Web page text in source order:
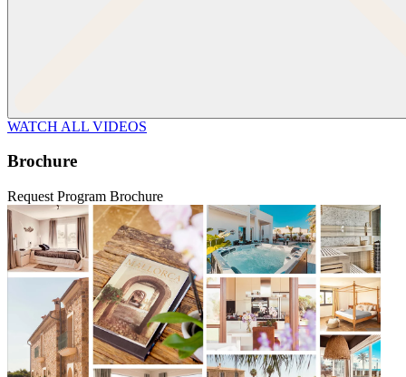
WATCH ALL VIDEOS
Brochure
Request Program Brochure